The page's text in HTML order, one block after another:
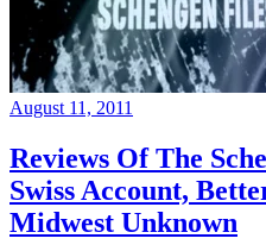
August 11, 2011
Reviews Of The
Swiss Account,
Midwest Unknown